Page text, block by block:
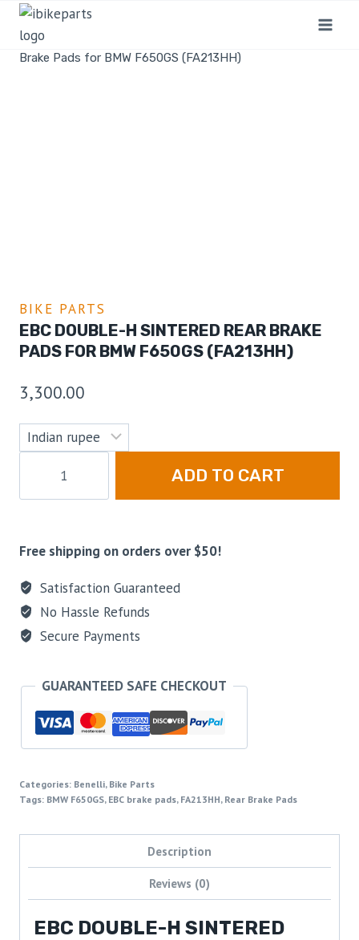
Home
Brake Pads for BMW F650GS (FA213HH)
BIKE PARTS
EBC DOUBLE-H SINTERED REAR BRAKE
PADS FOR BMW F650GS (FA213HH)
3,300.00
ADD TO CART
Free shipping on orders over $50!
Satisfaction Guaranteed
No Hassle Refunds
Secure Payments
GUARANTEED SAFE CHECKOUT
Categories: Benelli, Bike Parts
Tags: BMW F650GS, EBC brake pads, FA213HH, Rear Brake Pads
Description
Reviews (0)
EBC DOUBLE-H SINTERED